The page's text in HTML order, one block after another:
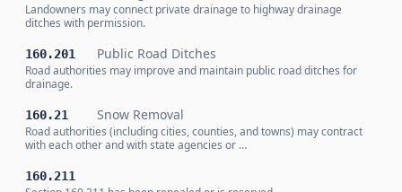
Landowners may connect private drainage to highway drainage
ditches with permission.
160.201 Public Road Ditches
Road authorities may improve and maintain public road ditches for
drainage.
160.21 Snow Removal
Road authorities (including cities, counties, and towns) may contract
with each other and with state agencies or …
160.211